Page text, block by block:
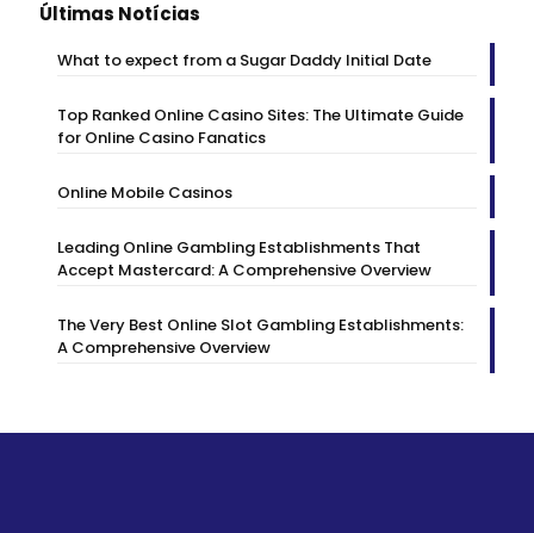
Últimas Notícias
What to expect from a Sugar Daddy Initial Date
Top Ranked Online Casino Sites: The Ultimate Guide
for Online Casino Fanatics
Online Mobile Casinos
Leading Online Gambling Establishments That
Accept Mastercard: A Comprehensive Overview
The Very Best Online Slot Gambling Establishments:
A Comprehensive Overview